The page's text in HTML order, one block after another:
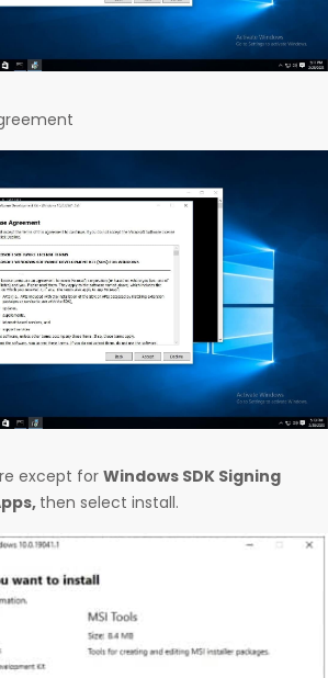
except for Windows SDK Signing
then select install.